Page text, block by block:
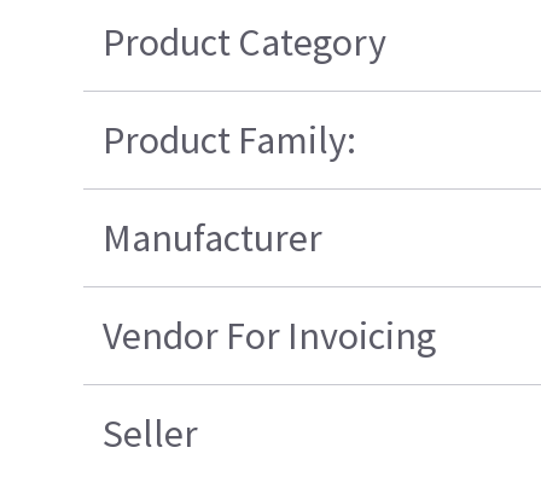
Product Category
Product Family:
Manufacturer
Vendor For Invoicing
Seller